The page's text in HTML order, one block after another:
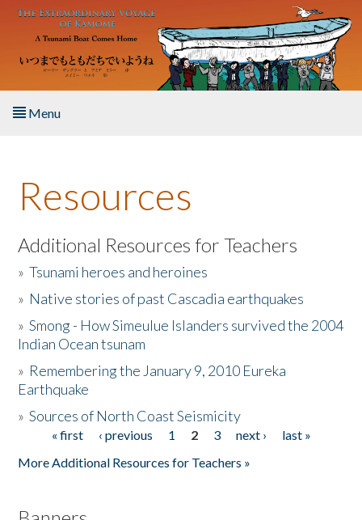
Skip to main content
Menu
About the Book
Listen to the Book
Activities
The Story & Student Exchange
Donate
Resources
Additional Resources for Teachers
»Tsunami heroes and heroines
» Native stories of past Cascadia earthquakes
»Smong - How Simeulue Islanders survived the 2004
Indian Ocean tsunam
» Remembering the January 9, 2010 Eureka
Earthquake
»Sources of North Coast Seismicity
Pages« first ‹ previous 1 2 3 next ›
last »
More Additional Resources for Teachers »